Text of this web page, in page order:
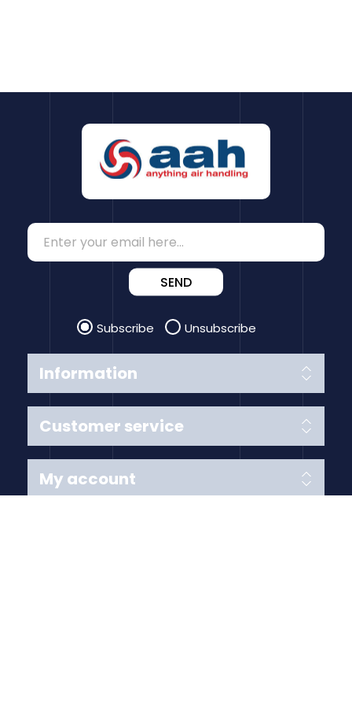
Information
Customer service
SEND
Subscribe Unsubscribe
My account